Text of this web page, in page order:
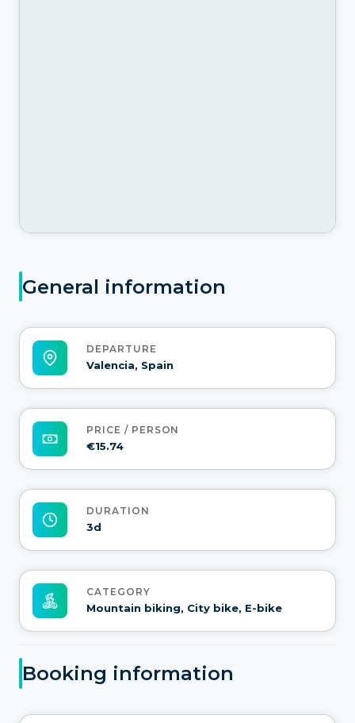
General information
DEPARTURE
Valencia, Spain
PRICE / PERSON
€15.74
DURATION
3d
CATEGORY
Mountain biking, City bike, E-bike
Booking information